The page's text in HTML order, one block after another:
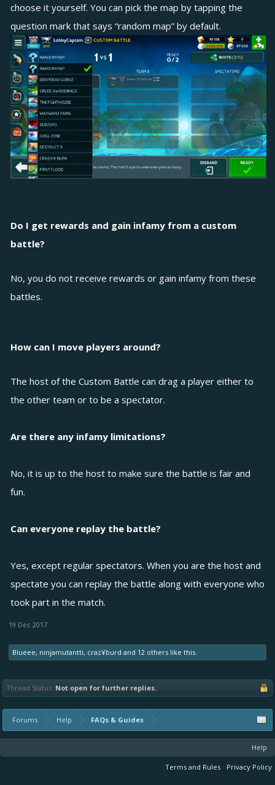
choose it yourself. You can pick the map by tapping the
question mark that says “random map” by default.
Do I get rewards and gain infamy from a custom
battle?
No, you do not receive rewards or gain infamy from these
battles.
How can I move players around?
The host of the Custom Battle can drag a player either to
the other team or to be a spectator.
Are there any infamy limitations?
No, it is up to the host to make sure the battle is fair and
fun.
Can everyone replay the battle?
Yes, except regular spectators. When you are the host and
spectate you can replay the battle along with everyone who
took part in the match.
19 Dec 2017
Blueee, ninjamutantti, craz¥burd and 12 others like this.
Thread Status: Not open for further replies.
Forums Help FAQs & Guides
Help
Terms and Rules Privacy Policy